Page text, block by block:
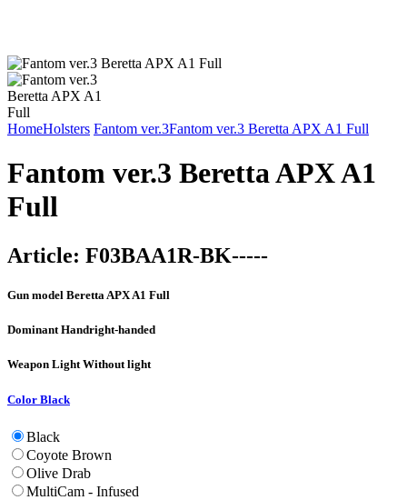
HomeHolsters Fantom ver.3Fantom ver.3 Beretta APX A1 Full
Fantom ver.3 Beretta APX A1
Full
Article: F03BAA1R-BK-----
Gun model Beretta APX A1 Full
Dominant Handright-handed
Weapon LightWithout light
Color Black
Black
Coyote Brown
Olive Drab
MultiCam - Infused